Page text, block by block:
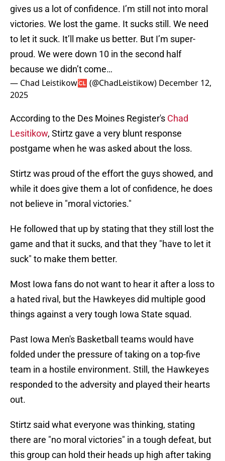
gives us a lot of confidence. I’m still not into moral
victories. We lost the game. It sucks still. We need
to let it suck. It’ll make us better. But I’m super-
proud. We were down 10 in the second half
because we didn’t come…
— Chad Leistikow🆑 (@ChadLeistikow) December 12,
2025
According to the Des Moines Register's Chad
Lesitikow, Stirtz gave a very blunt response
postgame when he was asked about the loss.
Stirtz was proud of the effort the guys showed, and
while it does give them a lot of confidence, he does
not believe in "moral victories."
He followed that up by stating that they still lost the
game and that it sucks, and that they "have to let it
suck" to make them better.
Most Iowa fans do not want to hear it after a loss to
a hated rival, but the Hawkeyes did multiple good
things against a very tough Iowa State squad.
Past Iowa Men's Basketball teams would have
folded under the pressure of taking on a top-five
team in a hostile environment. Still, the Hawkeyes
responded to the adversity and played their hearts
out.
Stirtz said what everyone was thinking, stating
there are "no moral victories" in a tough defeat, but
this group can hold their heads up high after taking